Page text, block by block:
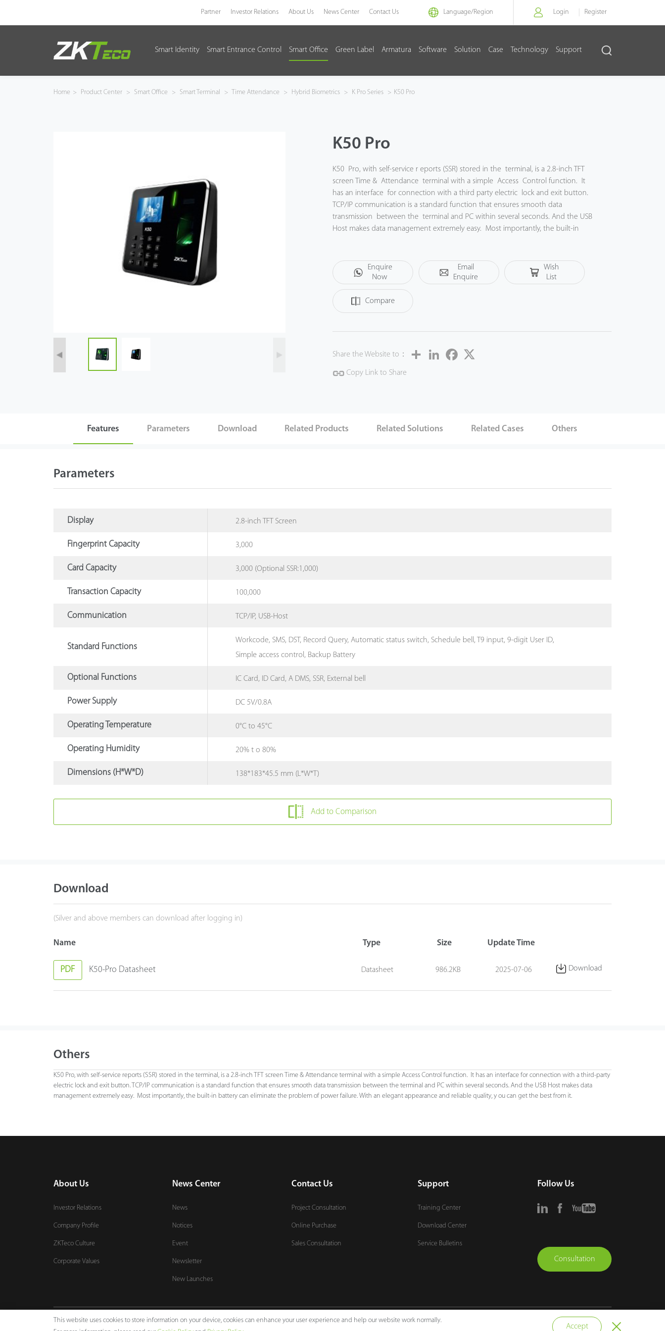
Partner Investor Relations About Us News Center Contact Us Language/Region Login Register
Smart Identity Smart Entrance Control Smart Office Green Label Armatura Software Solution Case Technology Support
Smart Entrance Control
Home > Product Center > Smart Office > Smart Terminal > Time Attendance > Hybrid Biometrics > K Pro Series > K50 Pro
K50 Pro
K50 Pro, with self-service r eports (SSR) stored in the terminal, is a 2.8-inch TFT
screen Time & Attendance terminal with a simple Access Control function. It
has an interface for connection with a third party electric lock and exit button.
TCP/IP communication is a standard function that ensures smooth data
transmission between the terminal and PC within several seconds. And the USB
Host makes data management extremely easy. Most importantly, the built-in
Enquire
Now
Email
Enquire
Wish
List
Compare
Share the Website to：
Share LinkedInFacebook
Copy Link to Share
Features Parameters Download Related Products Related Solutions Related Cases Others
Parameters
Display 2.8-inch TFT Screen
Fingerprint Capacity 3,000
Card Capacity 3,000 (Optional SSR:1,000)
Transaction Capacity 100,000
Communication TCP/IP, USB-Host
Standard Functions
Workcode, SMS, DST, Record Query, Automatic status switch, Schedule bell, T9 input, 9-digit User ID,
Simple access control, Backup Battery
Optional Functions IC Card, ID Card, A DMS, SSR, External bell
Power Supply DC 5V/0.8A
Operating Temperature 0°C to 45°C
Operating Humidity 20% t o 80%
Dimensions (H*W*D) 138*183*45.5 mm (L*W*T)
Add to Comparison
Download
(Silver and above members can download after logging in)
Name Type Size Update Time
PDF K50-Pro Datasheet Datasheet 986.2KB 2025-07-06 Download
Others
K50 Pro, with self-service reports (SSR) stored in the terminal, is a 2.8-inch TFT screen Time & Attendance terminal with a simple Access Control function. It has an interface for connection with a third-party
electric lock and exit button. TCP/IP communication is a standard function that ensures smooth data transmission between the terminal and PC within several seconds. And the USB Host makes data
management extremely easy. Most importantly, the built-in battery can eliminate the problem of power failure. With an elegant appearance and reliable quality, y ou can get the best from it.
About Us
Investor Relations
Company Profile
ZKTeco Culture
Corporate Values
News Center
News
Notices
Event
Newsletter
New Launches
Contact Us
Project Consultation
Online Purchase
Sales Consultation
Support
Training Center
Download Center
Service Bulletins
Follow Us
Consultation
Copyright © 2024 ZKTECO CO., LTD. All rights reserved. Privacy Policy Sitemap Cookie Policy
This website uses cookies to store information on your device, cookies can enhance your user experience and help our website work normally.
Accept